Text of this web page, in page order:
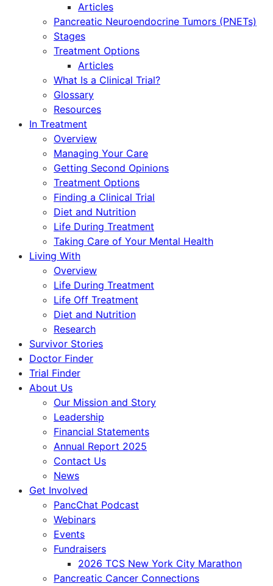
Articles
Pancreatic Neuroendocrine Tumors (PNETs)
Stages
Treatment Options
Articles
What Is a Clinical Trial?
Glossary
Resources
In Treatment
Overview
Managing Your Care
Getting Second Opinions
Treatment Options
Finding a Clinical Trial
Diet and Nutrition
Life During Treatment
Taking Care of Your Mental Health
Living With
Overview
Life During Treatment
Life Off Treatment
Diet and Nutrition
Research
Survivor Stories
Doctor Finder
Trial Finder
About Us
Our Mission and Story
Leadership
Financial Statements
Annual Report 2025
Contact Us
News
Get Involved
PancChat Podcast
Webinars
Events
Fundraisers
2026 TCS New York City Marathon
Pancreatic Cancer Connections